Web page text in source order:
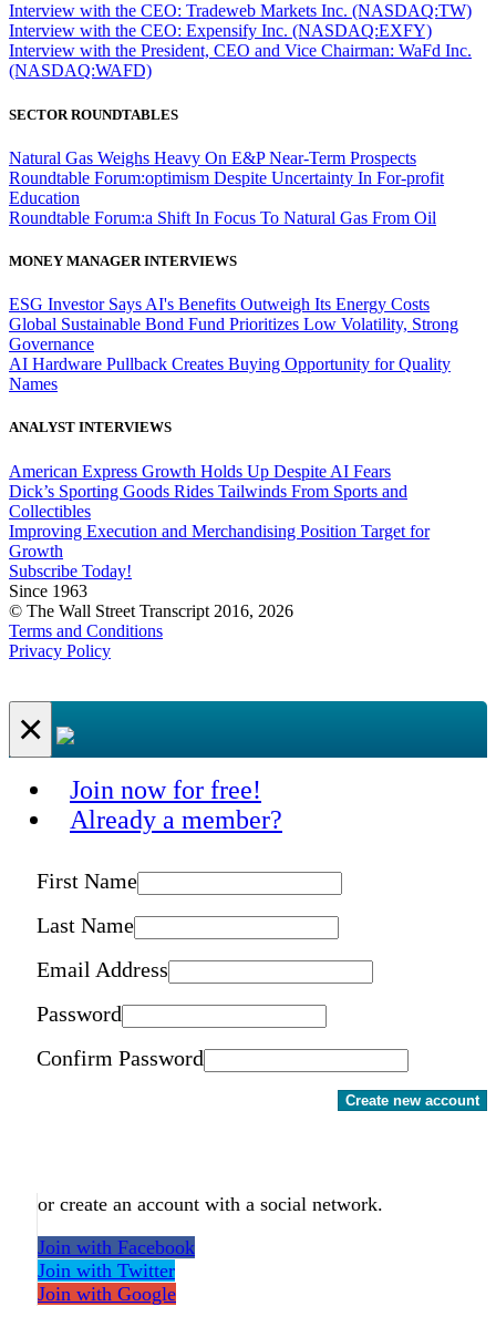
Interview with the CEO: Tradeweb Markets Inc. (NASDAQ:TW)
Interview with the CEO: Expensify Inc. (NASDAQ:EXFY)
Interview with the President, CEO and Vice Chairman: WaFd Inc.
(NASDAQ:WAFD)
SECTOR ROUNDTABLES
Natural Gas Weighs Heavy On E&P Near-Term Prospects
Roundtable Forum:optimism Despite Uncertainty In For-profit
Education
Roundtable Forum:a Shift In Focus To Natural Gas From Oil
MONEY MANAGER INTERVIEWS
ESG Investor Says AI's Benefits Outweigh Its Energy Costs
Global Sustainable Bond Fund Prioritizes Low Volatility, Strong
Governance
AI Hardware Pullback Creates Buying Opportunity for Quality
Names
ANALYST INTERVIEWS
American Express Growth Holds Up Despite AI Fears
Dick’s Sporting Goods Rides Tailwinds From Sports and
Collectibles
Improving Execution and Merchandising Position Target for
Growth
Subscribe Today!
Since 1963
© The Wall Street Transcript 2016, 2026
Terms and Conditions
Privacy Policy
×
Join now for free!
Already a member?
First Name
Last Name
Email Address
Password
Confirm Password
Create new account
or create an account with a social network.
Join with Facebook
Join with Twitter
Join with Google